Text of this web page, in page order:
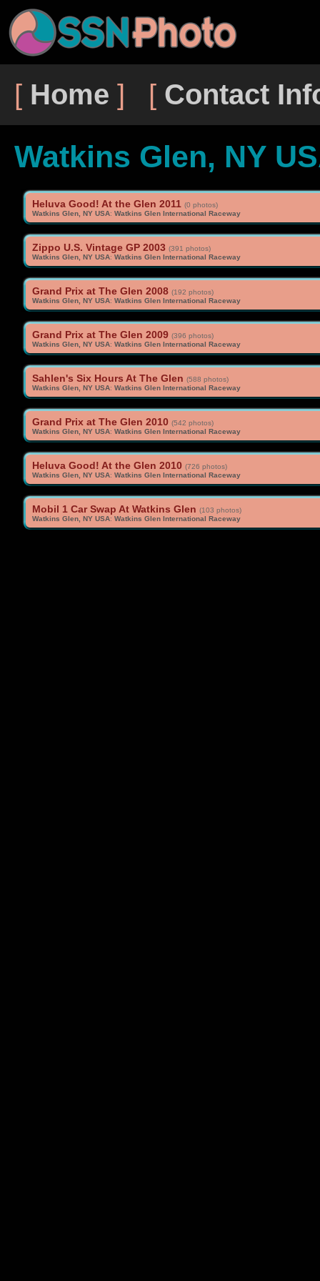
[ Home ] [ Contact
Watkins Glen, NY
Heluva Good! At the Glen 2011 (0 photos)
Watkins Glen, NY USA: Watkins Glen International Raceway
Zippo U.S. Vintage GP 2003 (391 photos)
Watkins Glen, NY USA: Watkins Glen International Raceway
Grand Prix at The Glen 2008 (192 photos)
Watkins Glen, NY USA: Watkins Glen International Raceway
Grand Prix at The Glen 2009 (396 photos)
Watkins Glen, NY USA: Watkins Glen International Raceway
Sahlen's Six Hours At The Glen (588 photos)
Watkins Glen, NY USA: Watkins Glen International Raceway
Grand Prix at The Glen 2010 (542 photos)
Watkins Glen, NY USA: Watkins Glen International Raceway
Heluva Good! At the Glen 2010 (726 photos)
Watkins Glen, NY USA: Watkins Glen International Raceway
Mobil 1 Car Swap At Watkins Glen (103 photos)
Watkins Glen, NY USA: Watkins Glen International Raceway